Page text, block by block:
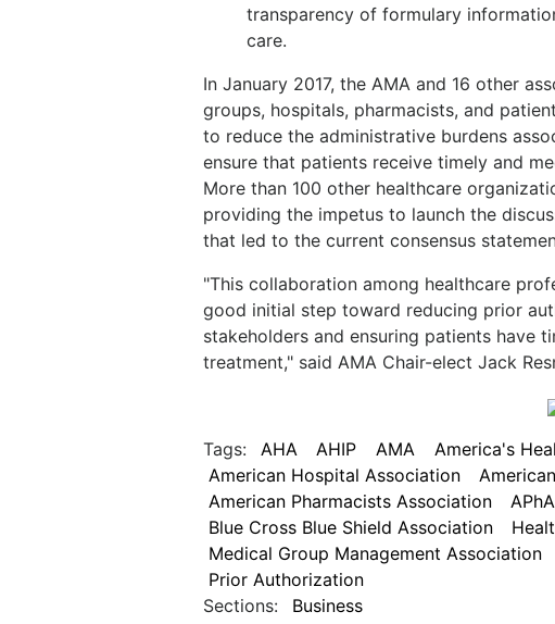
transparency of formulary
care.
In January 2017, the AMA and 16 other
groups, hospitals, pharmacists, and
to reduce the administrative burdens
ensure that patients receive timely and
More than 100 other healthcare
providing the impetus to launch the
that led to the current consensus
"This collaboration among healthcare
good initial step toward reducing prior
stakeholders and ensuring patients have
treatment," said AMA Chair-elect Jack
Tags: AHA AHIP AMA
America's
American Hospital Association
American Pharmacists Association
APhA
Blue Cross Blue Shield Association
Medical Group Management Association
Prior Authorization
Sections:
Business